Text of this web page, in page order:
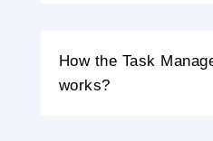
How the Task
works?